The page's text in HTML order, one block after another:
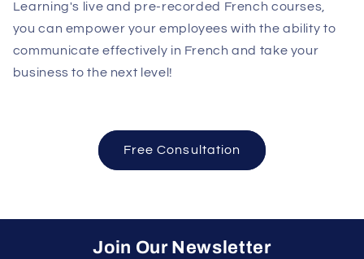
Learning's live and pre-recorded French courses,
you can empower your employees with the ability to
communicate effectively in French and take your
business to the next level!
Free Consultation
Join Our Newsletter